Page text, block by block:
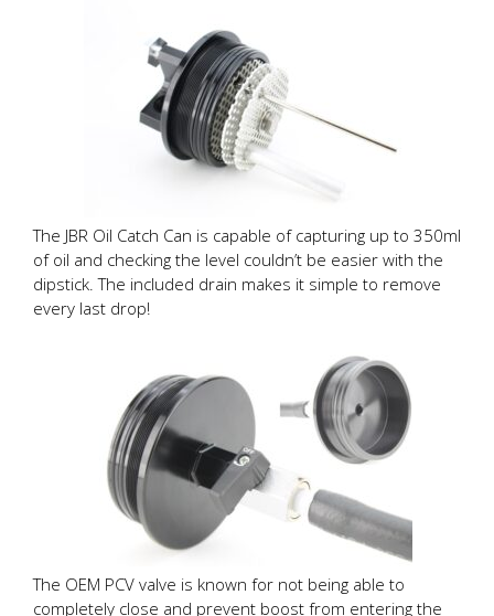
The JBR Oil Catch Can is capable of capturing up to 350ml
of oil and checking the level couldn’t be easier with the
dipstick. The included drain makes it simple to remove
every last drop!
The OEM PCV valve is known for not being able to
completely close and prevent boost from entering the